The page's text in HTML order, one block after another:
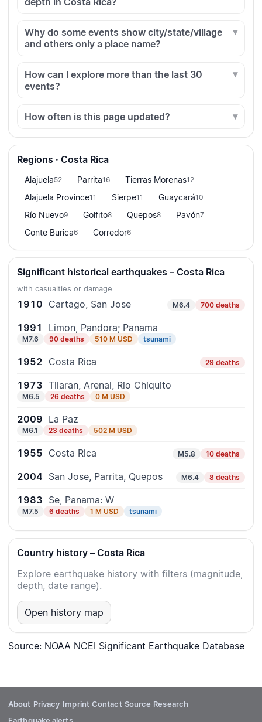
Why do some events show city/state/village
and others only a place name?
How can I explore more than the last 30
events?
How often is this page updated?
Regions · Costa Rica
Alajuela52 Parrita16 Tierras Morenas12
Alajuela Province11 Sierpe11 Guaycará10
Río Nuevo9 Golfito8 Quepos8 Pavón7
Conte Burica6 Corredor6
Significant historical earthquakes – Costa Rica
with casualties or damage
1910 Cartago, San Jose M6.4 700 deaths
1991 Limon, Pandora; Panama
M7.6 90 deaths 510 M USD tsunami
1952 Costa Rica 29 deaths
1973 Tilaran, Arenal, Rio Chiquito
M6.5 26 deaths 0 M USD
2009 La Paz
M6.1 23 deaths 502 M USD
1955 Costa Rica M5.8 10 deaths
2004 San Jose, Parrita, Quepos M6.4 8 deaths
1983 Se, Panama: W
M7.5 6 deaths 1 M USD tsunami
Country history – Costa Rica
Explore earthquake history with filters (magnitude,
depth, date range).
Open history map
Source: NOAA NCEI Significant Earthquake Database
About Privacy Imprint Contact Source Research